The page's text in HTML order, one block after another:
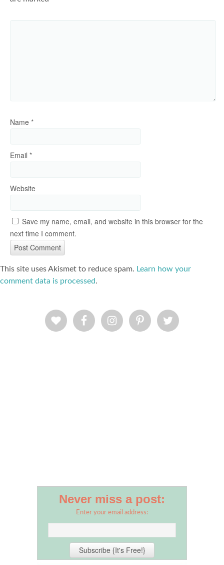
Name *
Email *
Website
Save my name, email, and website in this browser for the
next time I comment.
This site uses Akismet to reduce spam. Learn how your
comment data is processed.
Never miss a post:
Enter your email address: